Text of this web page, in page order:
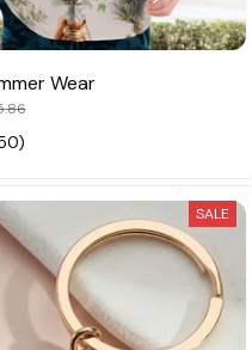
Wear
SALE